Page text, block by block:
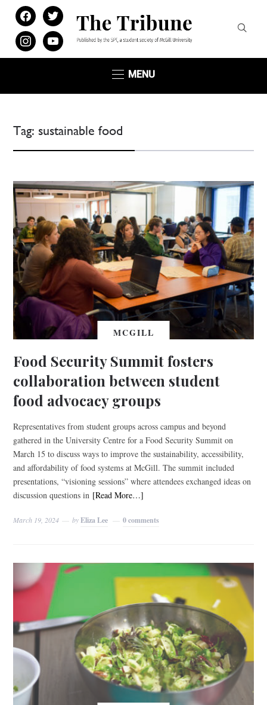
facebooktwitter
instagramyoutube
MENU
Tag: sustainable food
MCGILL
Food Security Summit fosters
collaboration between student
food advocacy groups
Representatives from student groups across campus and beyond
gathered in the University Centre for a Food Security Summit on
March 15 to discuss ways to improve the sustainability, accessibility,
and affordability of food systems at McGill. The summit included
presentations, “visioning sessions” where attendees exchanged ideas on
discussion questions in [Read More…]
March 19, 2024 byEliza Lee 0 comments